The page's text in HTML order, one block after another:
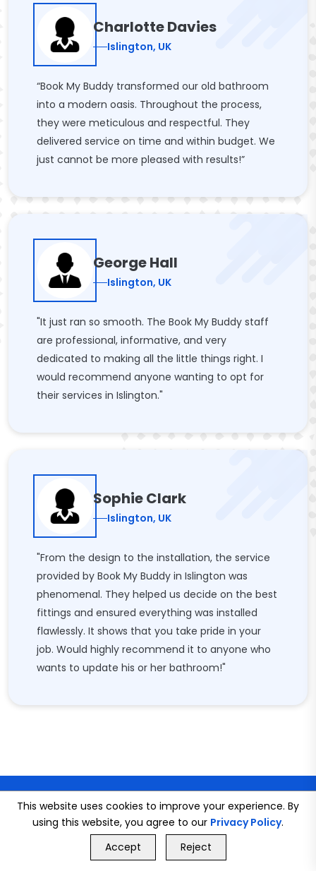
Charlotte Davies
Islington, UK
“Book My Buddy transformed our old bathroom
into a modern oasis. Throughout the process,
they were meticulous and respectful. They
delivered service on time and within budget. We
just cannot be more pleased with results!”
George Hall
Islington, UK
"It just ran so smooth. The Book My Buddy staff
are professional, informative, and very
dedicated to making all the little things right. I
would recommend anyone wanting to opt for
their services in Islington."
Sophie Clark
Islington, UK
"From the design to the installation, the service
provided by Book My Buddy in Islington was
phenomenal. They helped us decide on the best
fittings and ensured everything was installed
flawlessly. It shows that you take pride in your
job. Would highly recommend it to anyone who
wants to update his or her bathroom!"
CONNECT WITH US
GET FREE QUOTE
This website uses cookies to improve your experience. By
using this website, you agree to our Privacy Policy.
Accept
Reject